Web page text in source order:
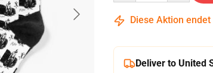
Diese Aktion endet
Deliver to United